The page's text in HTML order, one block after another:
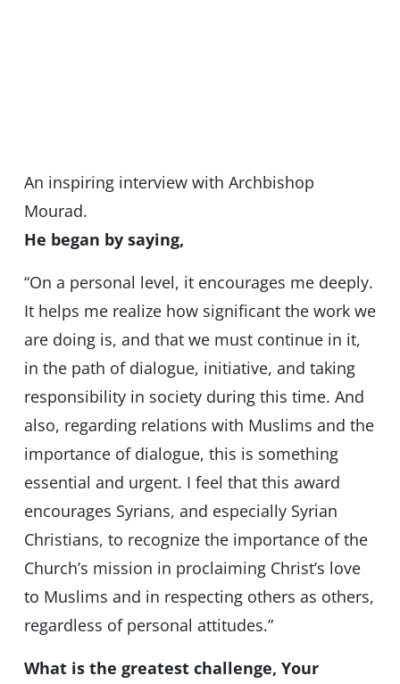
An inspiring interview with Archbishop
Mourad.
He began by saying,
“On a personal level, it encourages me deeply.
It helps me realize how significant the work we
are doing is, and that we must continue in it,
in the path of dialogue, initiative, and taking
responsibility in society during this time. And
also, regarding relations with Muslims and the
importance of dialogue, this is something
essential and urgent. I feel that this award
encourages Syrians, and especially Syrian
Christians, to recognize the importance of the
Church’s mission in proclaiming Christ’s love
to Muslims and in respecting others as others,
regardless of personal attitudes.”
What is the greatest challenge, Your